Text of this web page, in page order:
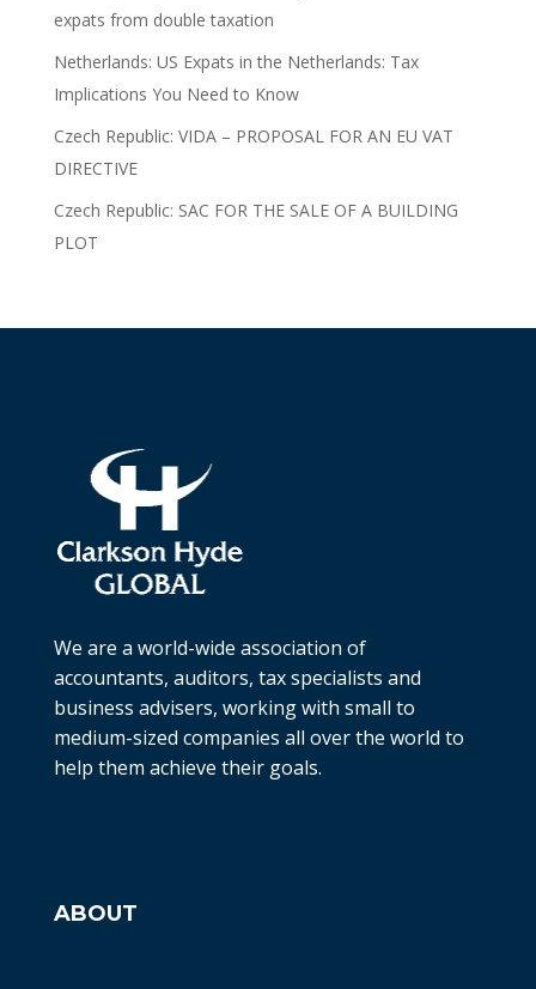
expats from double taxation
Netherlands: US Expats in the Netherlands: Tax
Implications You Need to Know
Czech Republic: VIDA – PROPOSAL FOR AN EU VAT
DIRECTIVE
Czech Republic: SAC FOR THE SALE OF A BUILDING
PLOT
We are a world-wide association of
accountants, auditors, tax specialists and
business advisers, working with small to
medium-sized companies all over the world to
help them achieve their goals.
ABOUT